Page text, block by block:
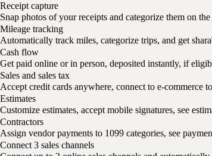
Receipt capture
Snap photos of your receipts and categorize them on
Mileage tracking
Automatically track miles, categorize trips, and get
Cash flow
Get paid online or in person, deposited instantly, if
Sales and sales tax
Accept credit cards anywhere, connect to e-commerce
Estimates
Customize estimates, accept mobile signatures, see
Contractors
Assign vendor payments to 1099 categories, see
Connect 3 sales channels